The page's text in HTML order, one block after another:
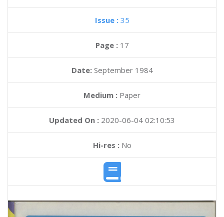
Issue : 35
Page : 17
Date: September 1984
Medium : Paper
Updated On : 2020-06-04 02:10:53
Hi-res :No